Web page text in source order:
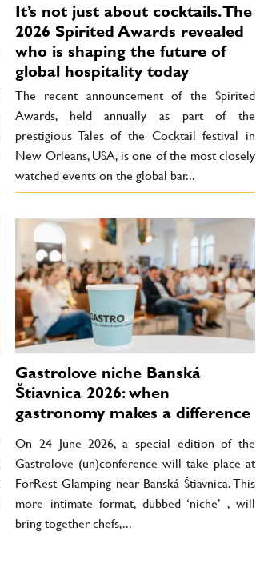
It’s not just about cocktails. The
2026 Spirited Awards revealed
who is shaping the future of
global hospitality today
The recent announcement of the Spirited
Awards, held annually as part of the
prestigious Tales of the Cocktail festival in
New Orleans, USA, is one of the most closely
watched events on the global bar...
Gastrolove niche Banská
Štiavnica 2026: when
gastronomy makes a difference
On 24 June 2026, a special edition of the
Gastrolove (un)conference will take place at
ForRest Glamping near Banská Štiavnica. This
more intimate format, dubbed ‘niche’ , will
bring together chefs,...